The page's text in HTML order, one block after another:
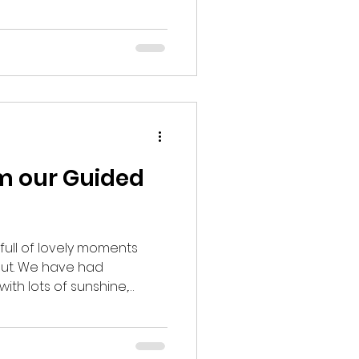
Europe, North
time of year to visit is
Breasted Flycatcher,
our Guided
of lovely moments
We have had
lots of sunshine,
moments and many
is just a few of our